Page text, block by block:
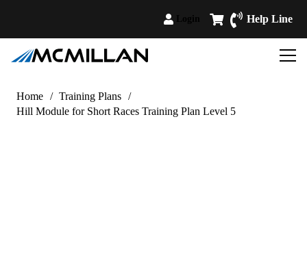
Help Line
Home / Training Plans /
Hill Module for Short Races Training Plan Level 5